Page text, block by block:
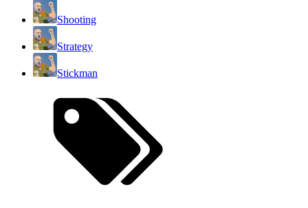
Shooting
Strategy
Stickman